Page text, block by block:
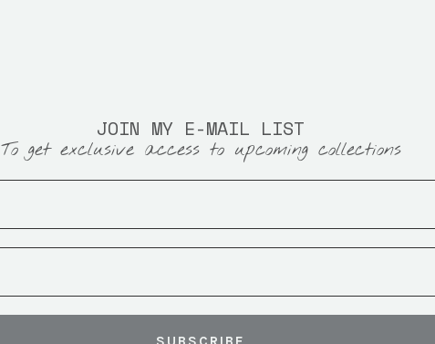
JOIN MY E-MAIL LIST
To get exclusive access to upcoming collections